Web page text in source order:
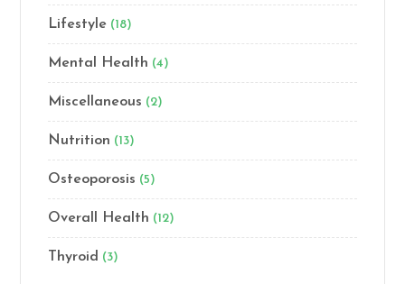
Lifestyle (18)
Mental Health (4)
Miscellaneous (2)
Nutrition (13)
Osteoporosis (5)
Overall Health (12)
Thyroid (3)